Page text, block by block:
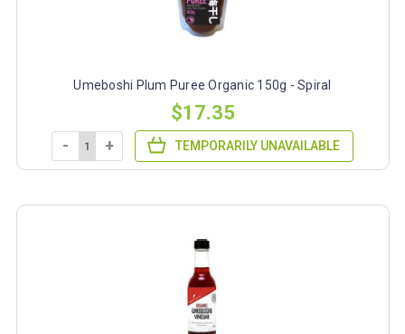
Umeboshi Plum Puree Organic 150g - Spiral
$17.35
- + TEMPORARILY UNAVAILABLE